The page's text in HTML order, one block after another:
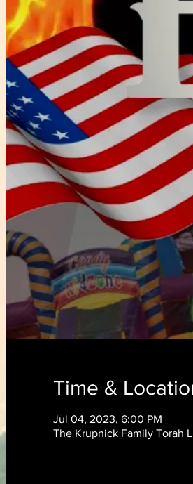
Time &
Jul 04, 2023, 6:00 PM
The Krupnick Family Torah